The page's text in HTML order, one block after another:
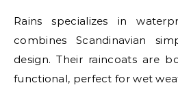
Rains specializes in
combines Scandinavian
design. Their raincoats are
functional, perfect for wet